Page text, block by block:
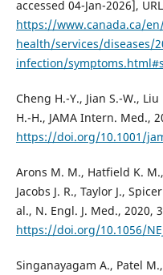
accessed 04-Jan-2026], URL
https://www.canada.ca/
health/services/diseases/
infection/symptoms.html#s
Cheng H.-Y., Jian S.-W.,
H.-H., JAMA Intern. Med.,
https://doi.org/10.1001/
Arons M. M., Hatfield K.
Jacobs J. R., Taylor J.,
al., N. Engl. J. Med., 2020,
https://doi.org/10.1056/
Singanayagam A., Patel